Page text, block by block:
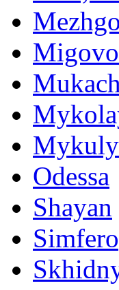
Migovo
Odessa
Shayan